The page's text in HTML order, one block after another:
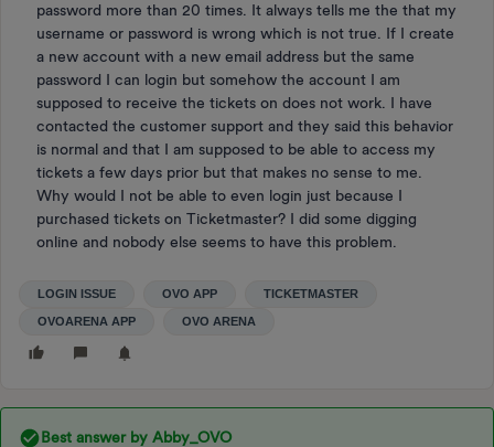
password more than 20 times. It always tells me the that my
username or password is wrong which is not true. If I create
a new account with a new email address but the same
password I can login but somehow the account I am
supposed to receive the tickets on does not work. I have
contacted the customer support and they said this behavior
is normal and that I am supposed to be able to access my
tickets a few days prior but that makes no sense to me.
Why would I not be able to even login just because I
purchased tickets on Ticketmaster? I did some digging
online and nobody else seems to have this problem.
LOGIN ISSUE OVO APP TICKETMASTER
OVOARENA APP OVO ARENA
Best answer by Abby_OVO